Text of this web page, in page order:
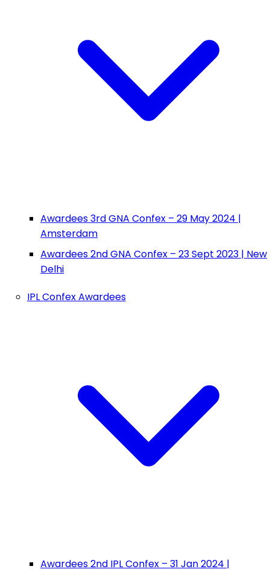
Awardees 3rd GNA Confex – 29 May 2024 |
Amsterdam
Awardees 2nd GNA Confex – 23 Sept 2023 | New
Delhi
IPL Confex Awardees
Awardees 2nd IPL Confex – 31 Jan 2024 |